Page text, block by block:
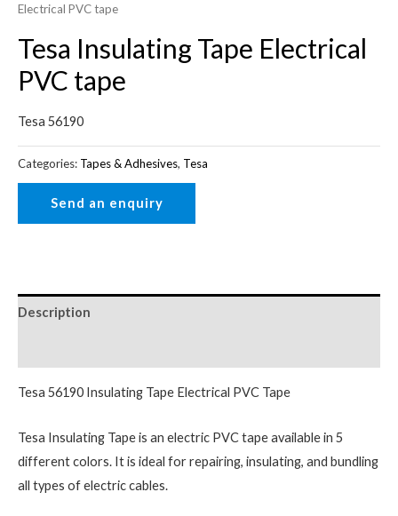
Electrical PVC tape
Tesa Insulating Tape Electrical
PVC tape
Tesa 56190
Categories: Tapes & Adhesives, Tesa
Description
Tesa 56190 Insulating Tape Electrical PVC Tape
Tesa Insulating Tape is an electric PVC tape available in 5
different colors. It is ideal for repairing, insulating, and bundling
all types of electric cables.